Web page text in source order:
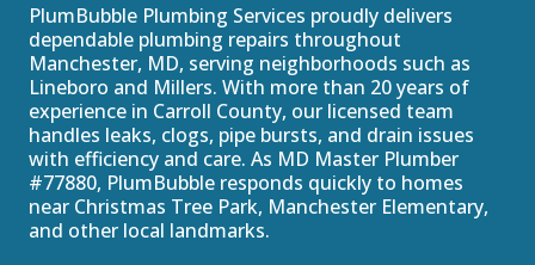
PlumBubble Plumbing Services proudly delivers
dependable plumbing repairs throughout
Manchester, MD, serving neighborhoods such as
Lineboro and Millers. With more than 20 years of
experience in Carroll County, our licensed team
handles leaks, clogs, pipe bursts, and drain issues
with efficiency and care. As MD Master Plumber
#77880, PlumBubble responds quickly to homes
near Christmas Tree Park, Manchester Elementary,
and other local landmarks.